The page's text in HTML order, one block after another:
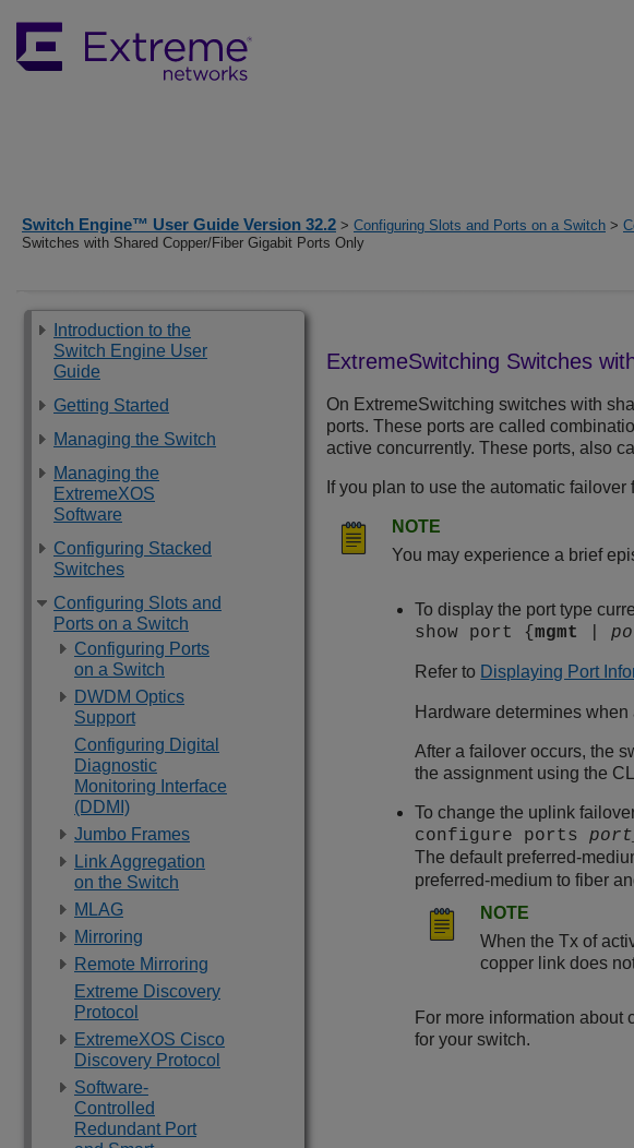
Switch Engine™ User Guide Version 32.2 > Configuring Slots and Ports on a Switch >
Switches with Shared Copper/Fiber Gigabit Ports Only
Introduction to the
Switch Engine User
Guide
Getting Started
Managing the Switch
Managing the
ExtremeXOS
Software
Configuring Stacked
Switches
Configuring Slots and
Ports on a Switch
Configuring Ports
on a Switch
DWDM Optics
Support
Configuring Digital
Diagnostic
Monitoring Interface
(DDMI)
Jumbo Frames
Link Aggregation
on the Switch
MLAG
Mirroring
Remote Mirroring
Extreme Discovery
Protocol
ExtremeXOS Cisco
Discovery Protocol
Software-
Controlled
Redundant Port
ExtremeSwitching Switches
On ExtremeSwitching switches with
ports. These ports are called
active concurrently. These ports, also
If you plan to use the automatic
NOTE
You may experience a brief
To display the port type
show port {mgmt |
Refer to Displaying Port
Hardware determines
After a failover occurs, the
the assignment using the
To change the uplink
configure ports
The default preferred-
preferred-medium to fiber
NOTE
When the Tx of
copper link does
For more information about
for your switch.